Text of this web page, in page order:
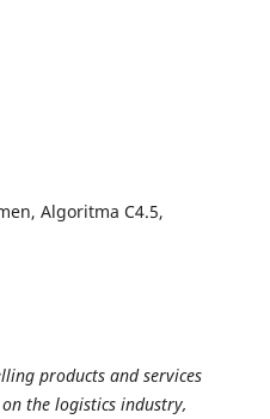
Algoritma C4.5,
products and services
the logistics industry,